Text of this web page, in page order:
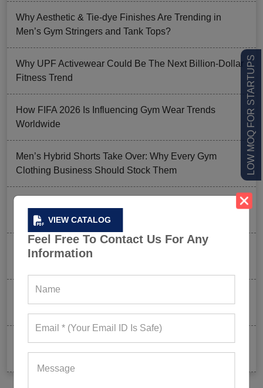
VIEW CATALOG
Feel Free To Contact Us For Any
Information
LOW MOQ FOR STARTUPS
Why Aesthetic & Tie-dye Finishes Are Trending in
Men’s Gym Stringers and Tank Tops?
Why UPF Activewear Could Be The Next Billion-Dollar
Fitness Trend
How FIFA 2026 Is Influencing Gym Wear Trends
Worldwide
Men’s Hybrid Shorts Take Over: Why Every Gym
Clothing Business Should Stock Them
Ordering Gym Clothes: How To Revamp Your Clothing
Stock For Summer?
Mixed Features And A Twist With The Basics: Why
Summer Gym Collection Strategy: How To Create
Celeb-Inspired Sportswear Collection: Top Athleisure
Sets Ruling Fitness Lovers’ Lookbooks in 2026